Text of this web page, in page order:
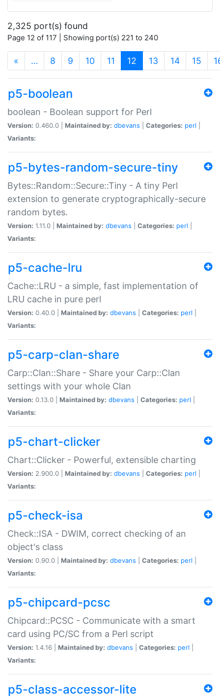
2,325 port(s) found
Page 12 of 117 | Showing port(s) 221 to 240
« … 8 9 10 11 12 (current)
13 14 15
p5-boolean
boolean - Boolean support for Perl
Version: 0.460.0 | Maintained by: dbevans Categories: perl
Variants:
p5-bytes-random-secure-tiny
Bytes::Random::Secure::Tiny - A tiny Perl
extension to generate cryptographically-secure
random bytes.
Version: 1.11.0 | Maintained by: dbevans Categories: perl
Variants:
p5-cache-lru
Cache::LRU - a simple, fast implementation of
LRU cache in pure perl
Version: 0.40.0 | Maintained by: dbevans Categories: perl
Variants:
p5-carp-clan-share
Carp::Clan::Share - Share your Carp::Clan
settings with your whole Clan
Version: 0.13.0 | Maintained by: dbevans Categories: perl
Variants:
p5-chart-clicker
Chart::Clicker - Powerful, extensible charting
Version: 2.900.0 | Maintained by: dbevans Categories: perl
Variants:
p5-check-isa
Check::ISA - DWIM, correct checking of an
object's class
Version: 0.90.0 | Maintained by: dbevans Categories: perl
Variants:
p5-chipcard-pcsc
Chipcard::PCSC - Communicate with a smart
card using PC/SC from a Perl script
Version: 1.4.16 | Maintained by: dbevans Categories: perl
Variants:
p5-class-accessor-lite